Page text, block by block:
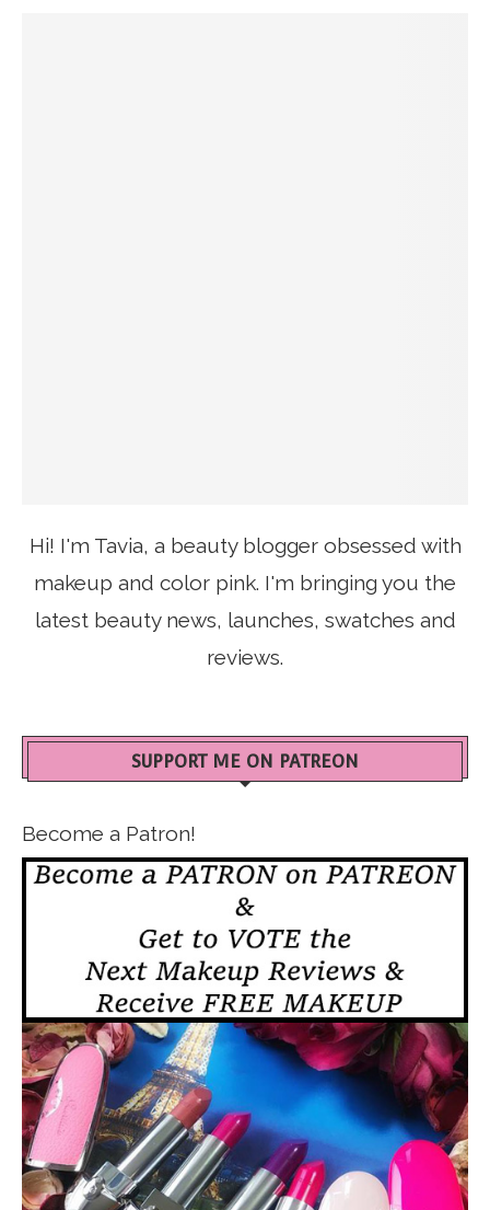
Hi! I'm Tavia, a beauty blogger obsessed with
makeup and color pink. I'm bringing you the
latest beauty news, launches, swatches and
reviews.
SUPPORT ME ON PATREON
Become a Patron!